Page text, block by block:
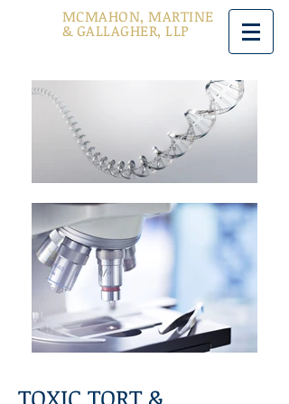
MCMAHON, MARTINE
& GALLAGHER, LLP